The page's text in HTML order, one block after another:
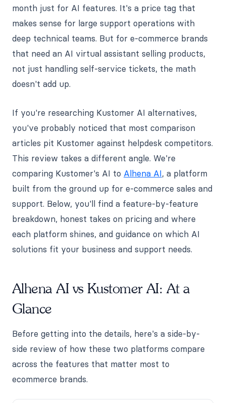
month just for AI features. It's a price tag that
makes sense for large support operations with
deep technical teams. But for e-commerce brands
that need an AI virtual assistant selling products,
not just handling self-service tickets, the math
doesn't add up.
If you're researching Kustomer AI alternatives,
you've probably noticed that most comparison
articles pit Kustomer against helpdesk competitors.
This review takes a different angle. We're
comparing Kustomer's AI to Alhena AI, a platform
built from the ground up for e-commerce sales and
support. Below, you'll find a feature-by-feature
breakdown, honest takes on pricing and where
each platform shines, and guidance on which AI
solutions fit your business and support needs.
Alhena AI vs Kustomer AI: At a
Glance
Before getting into the details, here's a side-by-
side review of how these two platforms compare
across the features that matter most to
ecommerce brands.